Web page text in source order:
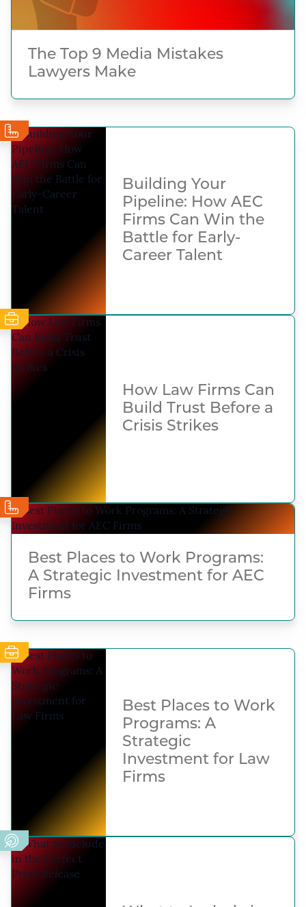
The Top 9 Media Mistakes
Lawyers Make
Building Your
Pipeline: How AEC
Firms Can Win the
Battle for Early-
Career Talent
How Law Firms Can
Build Trust Before a
Crisis Strikes
Best Places to Work Programs:
A Strategic Investment for AEC
Firms
Best Places to Work
Programs: A
Strategic
Investment for Law
Firms